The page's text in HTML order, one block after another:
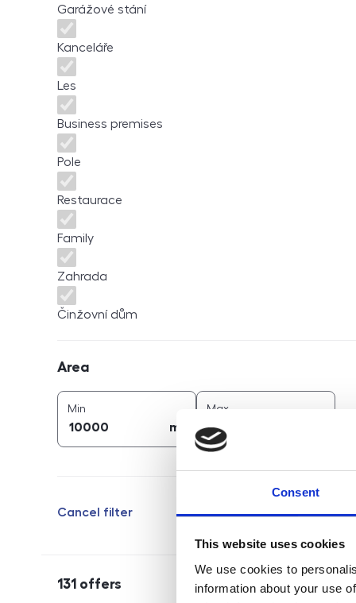
Consent
This website uses cookies
We use cookies to
information about your use
Garážové stání
Kanceláře
Les
Business premises
Pole
Restaurace
Family
Zahrada
Činžovní dům
Area
Min
m
Maxarea (
Cancel filter
131 offers